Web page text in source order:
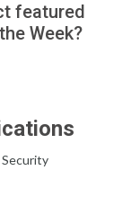
featured
Week?